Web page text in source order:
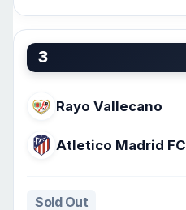
3
Rayo Vallecano
Atletico Madrid FC
Sold Out